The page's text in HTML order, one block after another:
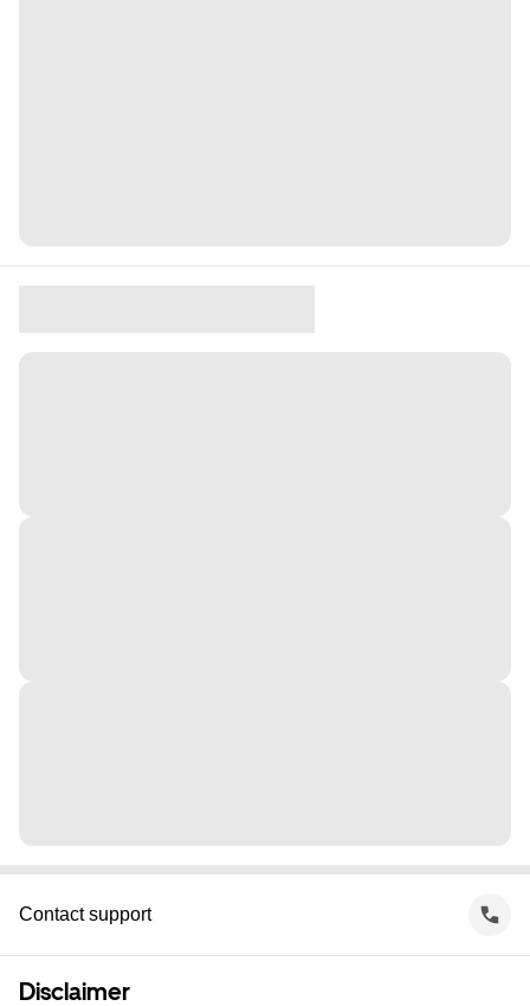
Contact support
Disclaimer